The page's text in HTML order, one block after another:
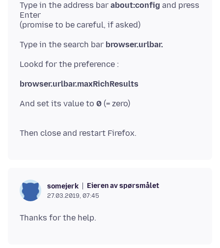
Type in the address bar about:config and press
Enter
Type in the search bar browser.urlbar.
browser.urlbar.maxRichResults
And set its value to 0 (= zero)
somejerk Eieren av spørsmålet
27.03.2019, 07:45